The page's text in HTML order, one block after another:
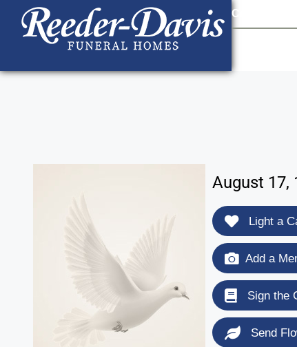
content
Contact Us
August 17,
Light a
Add a
Sign the
Send